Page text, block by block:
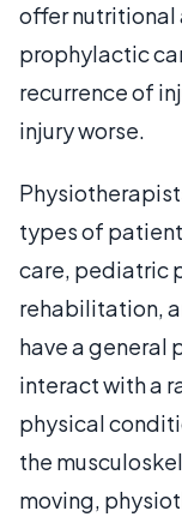
offer nutritional
prophylactic
recurrence of
injury worse.
types of
care, pediatric
rehabilitation,
have a general
interact with a
physical
the
moving,